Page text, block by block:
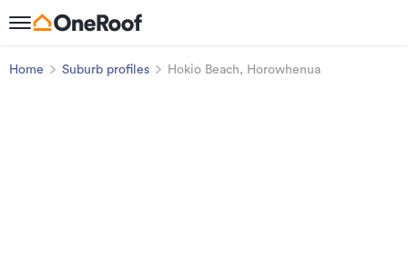
Home Suburb profiles Hokio Beach, Horowhenua